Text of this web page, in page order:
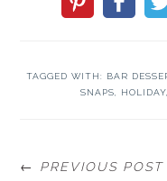
TAGGED WITH:
BAR
SNAPS, HOLIDAY,
← PREVIOUS POST